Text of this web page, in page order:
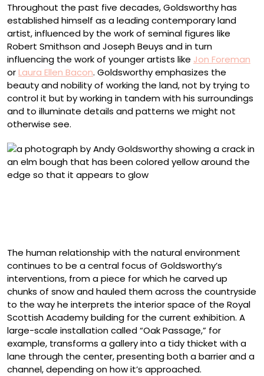
Throughout the past five decades, Goldsworthy has
established himself as a leading contemporary land
artist, influenced by the work of seminal figures like
Robert Smithson and Joseph Beuys and in turn
influencing the work of younger artists like Jon Foreman
orLaura Ellen Bacon. Goldsworthy emphasizes the
beauty and nobility of working the land, not by trying to
control it but by workingin tandem with his surroundings
and to illuminate details and patterns we might not
otherwise see.
The human relationship with the natural environment
continues to be a central focus of Goldsworthy’s
interventions, from a piece for which he carved up
chunks of snow and hauled them across the countryside
to the way he interprets the interior space of the Royal
Scottish Academy building for the current exhibition. A
large-scale installation called “Oak Passage,” for
example, transforms a gallery into a tidy thicket with a
lane through the center, presenting both a barrier and a
channel, depending on how it’s approached.